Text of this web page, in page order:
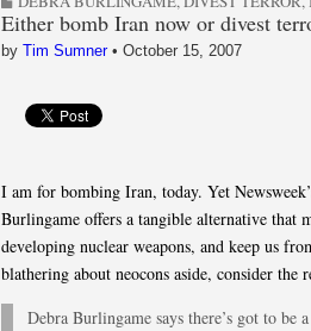
Either bomb Iran now or divest
by Tim Sumner• October 15, 2007
I am for bombing Iran, today. Yet
Burlingame offers a tangible alternative that
developing nuclear weapons, and keep us
blathering about neocons aside, consider the
Debra Burlingame says there’s got to